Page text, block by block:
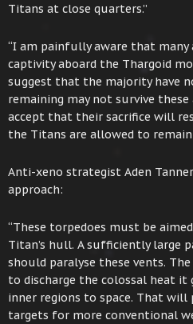
Titans at close quarters.”
“I am painfully aware that
captivity aboard the Thargoid
suggest that the majority have
remaining may not survive
accept that their sacrifice will
the Titans are allowed to remain
Anti-xeno strategist Aden
approach:
“These torpedoes must be
Titan’s hull. A sufficiently large
should paralyse these vents.
to discharge the colossal heat it
inner regions to space. That will
targets for more conventional